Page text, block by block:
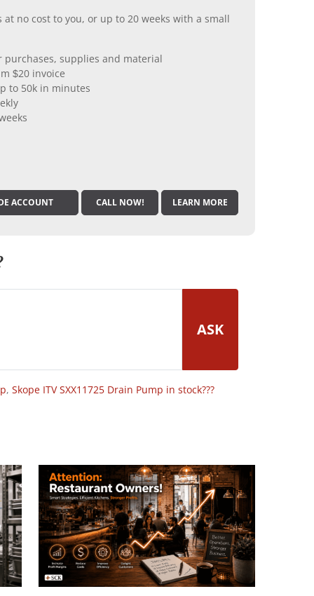
at no cost to you, or up to 20 weeks with a small
purchases, supplies and material
$20 invoice
to 50k in minutes
ACCOUNT CALL NOW! LEARN MORE
ASK
, Skope ITV SXX11725 Drain Pump in stock???